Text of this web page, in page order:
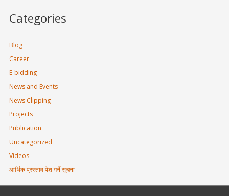
Categories
Blog
Career
E-bidding
News and Events
News Clipping
Projects
Publication
Uncategorized
Videos
आर्थिक प्रस्ताव पेश गर्ने सूचना